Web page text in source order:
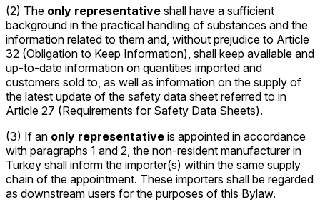
(2) The only representative shall have a sufficient
background in the practical handling of substances and the
information related to them and, without prejudice to Article
32 (Obligation to Keep Information), shall keep available and
up-to-date information on quantities imported and
customers sold to, as well as information on the supply of
the latest update of the safety data sheet referred to in
Article 27 (Requirements for Safety Data Sheets).
(3) If an only representative is appointed in accordance
with paragraphs 1 and 2, the non-resident manufacturer in
Turkey shall inform the importer(s) within the same supply
chain of the appointment. These importers shall be regarded
as downstream users for the purposes of this Bylaw.